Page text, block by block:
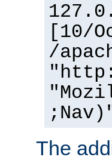
[10/
/
The